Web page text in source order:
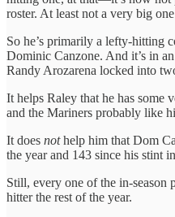
roster. At least not a very big
So he’s primarily a lefty-hitting
Dominic Canzone. And it’s in
Randy Arozarena locked into
It helps Raley that he has some
and the Mariners probably like
It does nothelp him that Dom
the year and 143 since his stint
Still, every one of the in-season
hitter the rest of the year.